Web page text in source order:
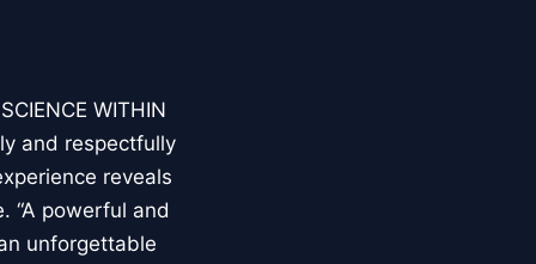
WITHIN
and respectfully
reveals
“A powerful and
unforgettable